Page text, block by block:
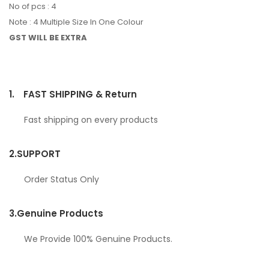
No of pcs : 4
Note : 4 Multiple Size In One Colour
GST WILL BE EXTRA
1. FAST SHIPPING & Return
Fast shipping on every products
2.SUPPORT
Order Status Only
3.Genuine Products
We Provide 100% Genuine Products.